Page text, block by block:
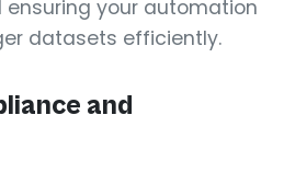
your automation
datasets efficiently.
and